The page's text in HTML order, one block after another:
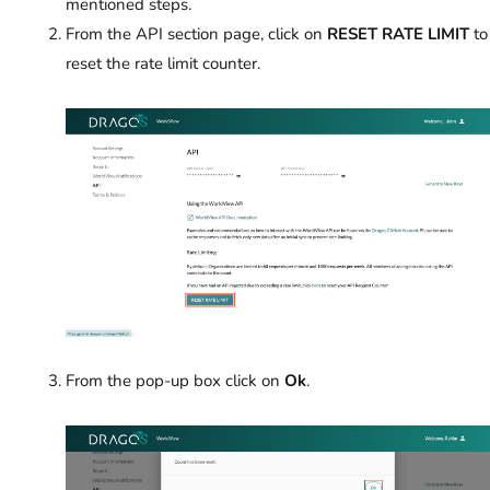
From the API section page, click on RESET RATE LIMITto
reset the rate limit counter.
From the pop-up box click on Ok.